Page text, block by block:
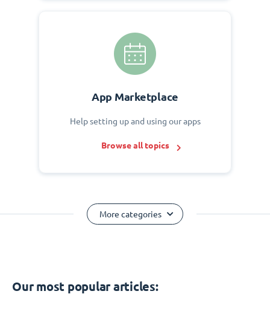
App Marketplace
Help setting up and using our apps
Browse all topics
More categories
Our most popular articles: